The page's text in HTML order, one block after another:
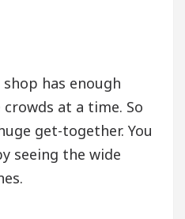
has enough
at a time. So
get-together. You
seeing the wide